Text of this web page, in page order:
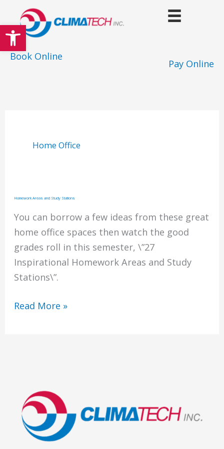
Open toolbar
to
content
Pay Online
Book Online
Home Office
Homework Areas and Study Stations
You can borrow a few ideas from these great
home office spaces then watch the good
grades roll in this semester, \”27
Inspirational Homework Areas and Study
Stations\”.
Homework
Read More »